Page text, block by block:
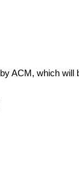
ACM, which